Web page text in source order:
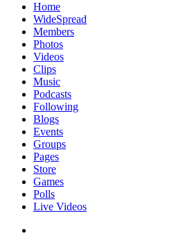
Home
WideSpread
Members
Photos
Videos
Clips
Music
Podcasts
Following
Blogs
Events
Groups
Pages
Store
Games
Polls
Live Videos